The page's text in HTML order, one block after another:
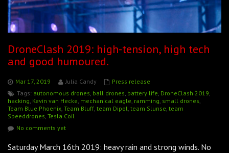
DroneClash 2019: high-tension, high tech
and good humoured.
Mar 17, 2019 Julia Candy
Press release
Tags: autonomous drones, ball drones, battery life, DroneClash 2019,
hacking, Kevin van Hecke, mechanical eagle, ramming, small drones,
Team Blue Phoenix, Team Bluff, team Dipol, team Slunse, team
Speeddrones, Tesla Coil
No comments yet
Saturday March 16th 2019: heavy rain and strong winds. No